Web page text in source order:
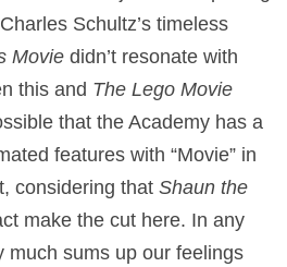
Schultz’s timeless
Moviedidn’t resonate with
this and The Lego Movie
that the Academy has a
features with “Movie” in
considering thatShaun the
make the cut here. In any
much sums up our feelings